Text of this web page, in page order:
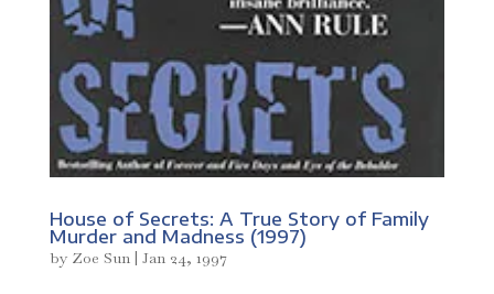
House of Secrets: A True Story of Family
Murder and Madness (1997)
by Zoe Sun| Jan 24, 1997